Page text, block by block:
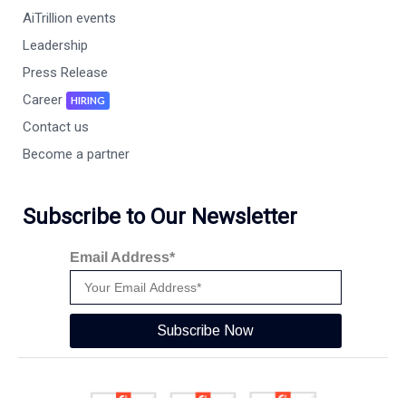
AiTrillion events
Leadership
Press Release
Career
HIRING
Contact us
Become a partner
Subscribe to Our Newsletter
Email Address*
Subscribe Now